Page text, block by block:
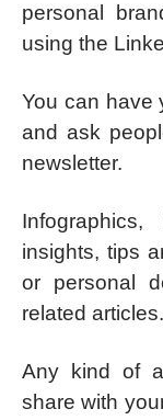
personal
using the
You can have
and ask
newsletter.
insights, tips
or personal
related articles.
Any kind of
share with